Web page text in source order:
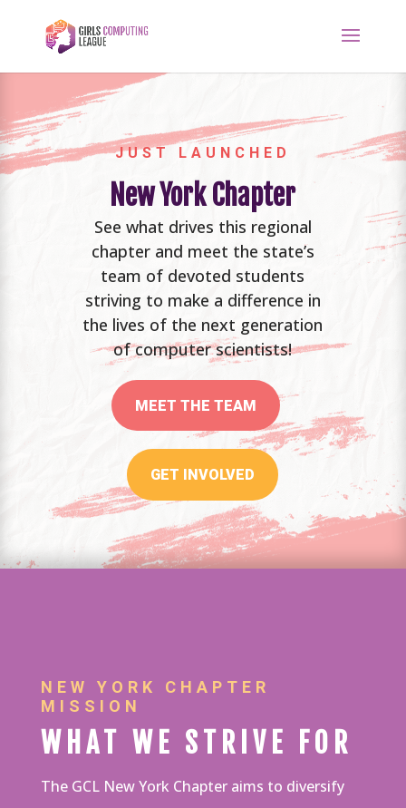
JUST LAUNCHED
New York Chapter
See what drives this regional
chapter and meet the state’s
team of devoted students
striving to make a difference in
the lives of the next generation
of computer scientists!
MEET THE TEAM
GET INVOLVED
NEW YORK CHAPTER
MISSION
WHAT WE STRIVE FOR
The GCL New York Chapter aims to diversify